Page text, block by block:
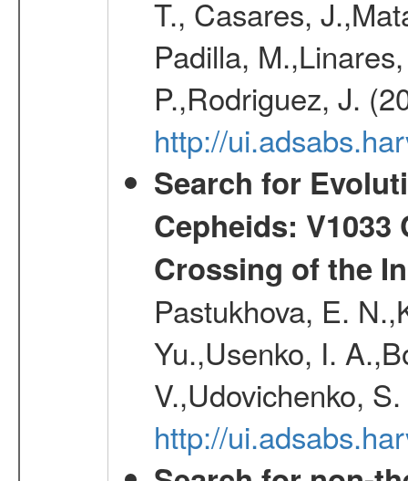
T., Casares,
Padilla,
P.,Rodriguez, J.
http://
Search for
Cepheids:
Crossing of the
Pastukhova, E.
Yu.,Usenko, I.
V.,Udovichenko,
http://